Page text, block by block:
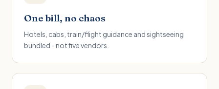
One bill, no chaos
Hotels, cabs, train/flight guidance and sightseeing
bundled - not five vendors.